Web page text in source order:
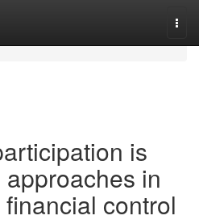
is
in
control